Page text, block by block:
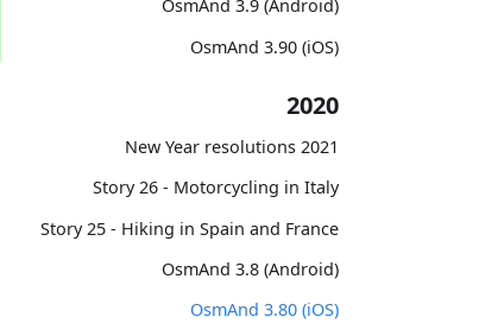
OsmAnd 3.9 (Android)
OsmAnd 3.90 (iOS)
2020
2021 New Year resolutions
Story 26 - Motorcycling in Italy
Story 25 - Hiking in Spain and France
OsmAnd 3.8 (Android)
OsmAnd 3.80 (iOS)